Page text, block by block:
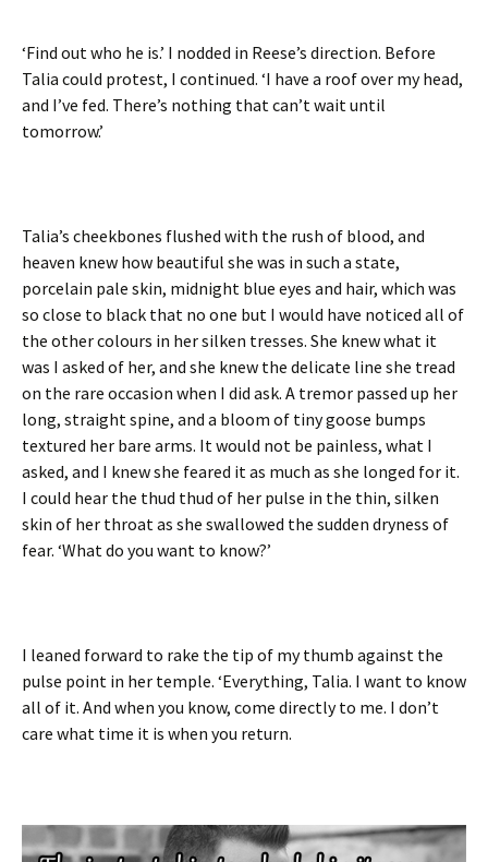
‘Find out who he is.’ I nodded in Reese’s direction. Before
Talia could protest, I continued. ‘I have a roof over my head,
and I’ve fed. There’s nothing that can’t wait until
tomorrow.’
Talia’s cheekbones flushed with the rush of blood, and
heaven knew how beautiful she was in such a state,
porcelain pale skin, midnight blue eyes and hair, which was
so close to black that no one but I would have noticed all of
the other colours in her silken tresses. She knew what it
was I asked of her, and she knew the delicate line she tread
on the rare occasion when I did ask. A tremor passed up her
long, straight spine, and a bloom of tiny goose bumps
textured her bare arms. It would not be painless, what I
asked, and I knew she feared it as much as she longed for it.
I could hear the thud thud of her pulse in the thin, silken
skin of her throat as she swallowed the sudden dryness of
fear. ‘What do you want to know?’
I leaned forward to rake the tip of my thumb against the
pulse point in her temple. ‘Everything, Talia. I want to know
all of it. And when you know, come directly to me. I don’t
care what time it is when you return.